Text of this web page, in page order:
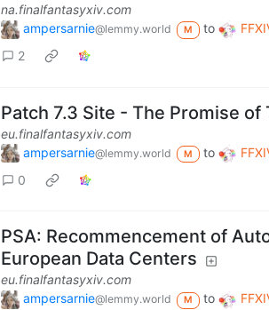
na.finalfantasyxiv.com
ampersarnie@lemmy.world M to
2
Patch 7.3 Site - The Promise of
eu.finalfantasyxiv.com
ampersarnie@lemmy.world M to
0
PSA: Recommencement of
European Data Centers
eu.finalfantasyxiv.com
ampersarnie@lemmy.world M to